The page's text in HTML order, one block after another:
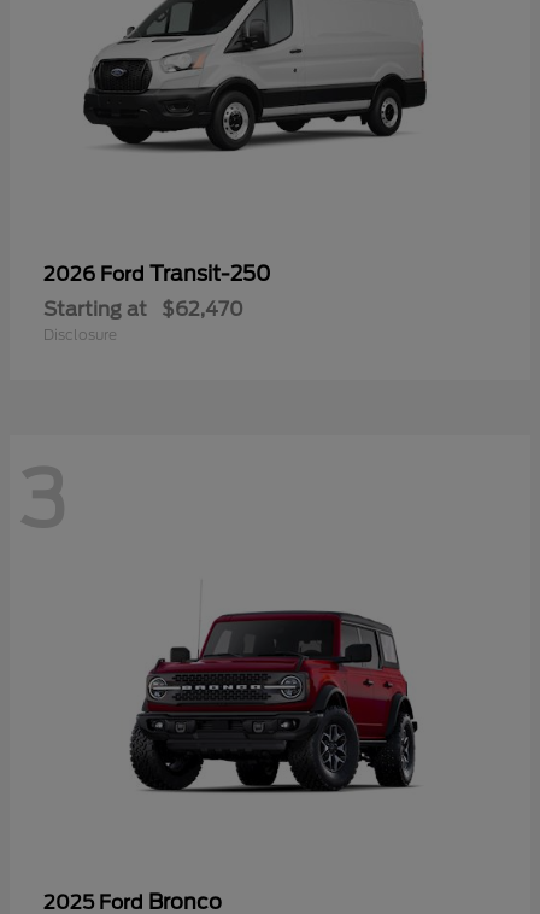
2026 Ford Transit-250
Starting at $62,470
Disclosure
3
2025 Ford Bronco